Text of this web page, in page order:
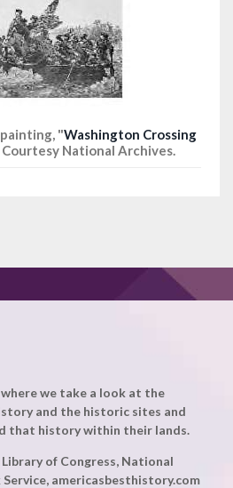
"Washington Crossing
National Archives.
we take a look at the
and the historic sites and
that history within their lands.
of Congress, National
americasbesthistory.com